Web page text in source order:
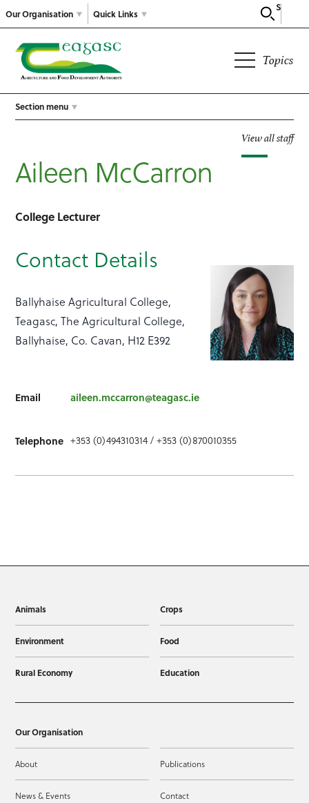
Our Organisation
Search
Quick Links
Topics
Section menu
View all staff
Aileen McCarron
College Lecturer
Contact Details
Ballyhaise Agricultural College,
Teagasc, The Agricultural College,
Ballyhaise, Co. Cavan, H12 E392
Email aileen.mccarron@teagasc.ie
Telephone +353 (0)494310314 / +353 (0)870010355
Animals Crops
Environment Food
Rural Economy Education
Our Organisation
About Publications
News & Events Contact